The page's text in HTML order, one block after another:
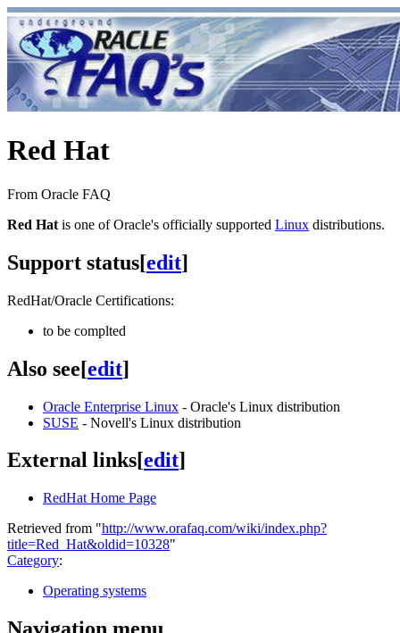
Red Hat
From Oracle FAQ
Red Hat is one of Oracle's officially supported Linux distributions.
Support status[edit]
RedHat/Oracle Certifications:
to be complted
Also see[edit]
Oracle Enterprise Linux - Oracle's Linux distribution
SUSE - Novell's Linux distribution
External links[edit]
RedHat Home Page
Retrieved from "http://www.orafaq.com/wiki/index.php?
title=Red_Hat&oldid=10328"
Category:
Operating systems